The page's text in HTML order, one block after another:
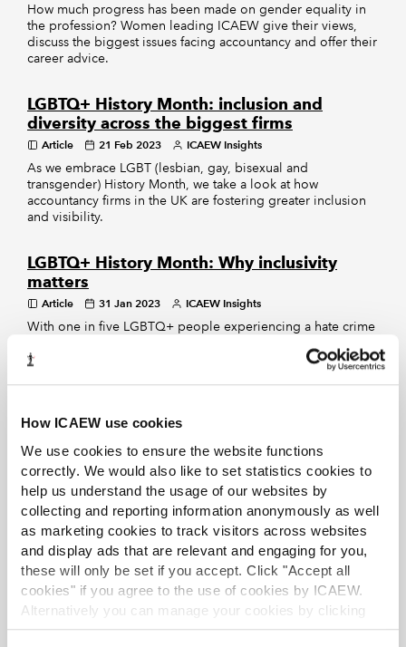
How ICAEW use cookies
We use cookies to ensure the website functions
correctly. We would also like to set statistics cookies to
help us understand the usage of our websites by
collecting and reporting information anonymously as well
as marketing cookies to track visitors across websites
and display ads that are relevant and engaging for you,
these will only be set if you accept. Click "Accept all
cookies" if you agree to the use of cookies by ICAEW.
Alternatively you can manage your cookies by clicking
’Customise’. For more information on about the cookies
How much progress has been made on gender equality in
the profession? Women leading ICAEW give their views,
discuss the biggest issues facing accountancy and offer their
career advice.
LGBTQ+ History Month: inclusion and
diversity across the biggest firms
Article 21 Feb 2023 ICAEW Insights
As we embrace LGBT (lesbian, gay, bisexual and
transgender) History Month, we take a look at how
accountancy firms in the UK are fostering greater inclusion
and visibility.
LGBTQ+ History Month: Why inclusivity
matters
Article 31 Jan 2023 ICAEW Insights
With one in five LGBTQ+ people experiencing a hate crime
identity in the last year, it’s vital to fight against
EXCLUSIVE
Leading by example
Article 25 Nov 2022
Marc Mullen
Corporate Financier
Two women partners at RSM speak to Marc Mullen
about carving out their corporate finance careers,
company culture and the importance of supporting
diversity of gender, ethnicity and social background.
Future proofing businesses with ESG